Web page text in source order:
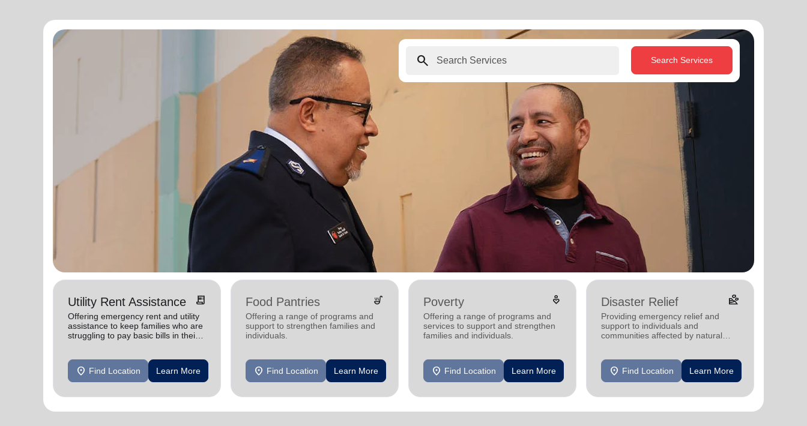
search Search Services
Utility Rent Assistance receipt_long
Offering emergency rent and utility
assistance to keep families who are
struggling to pay basic bills in their
location_on Find Location Learn More
Food Pantries soup_kitchen
Offering a range of programs and
support to strengthen families and
individuals.
location_on Find Location Learn More
Poverty digital_wellbeing
Offering a range of programs and
services to support and strengthen
families and individuals.
location_on Find Location Learn More
Disaster Relief landslide
Providing emergency relief and
support to individuals and
communities affected by natural
location_on Find Location Learn More